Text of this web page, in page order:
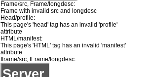
Frame/src, Frame/longdesc:
Frame with invalid src and longdesc
Head/profile:
This page's 'head' tag has an invalid 'profile'
attribute
HTML/manifest:
This page's 'HTML' tag has an invalid 'manifest'
attribute
Iframe/src, IFrame/longdesc: